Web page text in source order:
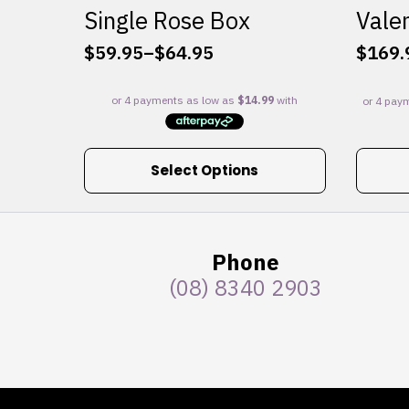
Single Rose Box
$59.95–$64.95
Price
$59.95
$64.95
Select Options
This
$
Phone
(08) 8340 2903